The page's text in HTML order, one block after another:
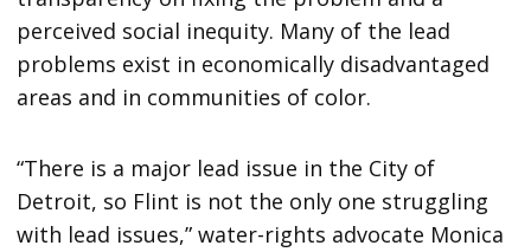
perceived social inequity. Many of the lead
problems exist in economically disadvantaged
areas and in communities of color.
“There is a major lead issue in the City of
Detroit, so Flint is not the only one struggling
with lead issues,” water-rights advocate Monica